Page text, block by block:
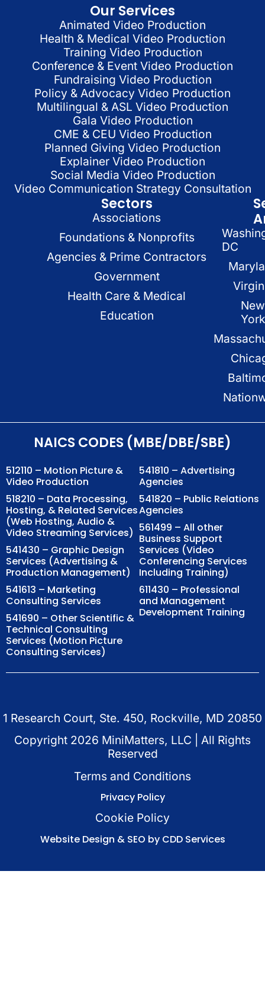
Our Services
Animated Video Production
Health & Medical Video Production
Training Video Production
Conference & Event Video Production
Fundraising Video Production
Policy & Advocacy Video Production
Multilingual & ASL Video Production
Gala Video Production
CME & CEU Video Production
Planned Giving Video Production
Explainer Video Production
Social Media Video Production
Video Communication Strategy Consultation
Sectors
Associations
Foundations & Nonprofits
Agencies & Prime Contractors
Government
Health Care & Medical
Education
DC
New
York
NAICS CODES (MBE/DBE/SBE)
512110 – Motion Picture &
Video Production
518210 – Data Processing,
Hosting, & Related Services
(Web Hosting, Audio &
Video Streaming Services)
541430 – Graphic Design
Services (Advertising &
Production Management)
541613 – Marketing
Consulting Services
541690 – Other Scientific &
Technical Consulting
Services (Motion Picture
Consulting Services)
541810 – Advertising
Agencies
541820 – Public Relations
Agencies
561499 – All other
Business Support
Services (Video
Conferencing Services
Including Training)
611430 – Professional
and Management
Development Training
1 Research Court, Ste. 450, Rockville, MD 20850
Copyright 2026 MiniMatters, LLC | All Rights
Reserved
Terms and Conditions
Privacy Policy
Cookie Policy
Website Design & SEO by CDD Services